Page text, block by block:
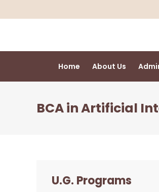
Home About Us
BCA in Artificial
U.G. Programs